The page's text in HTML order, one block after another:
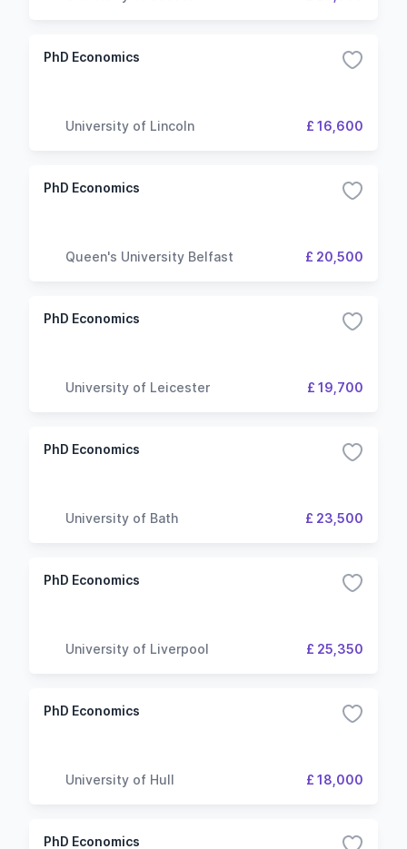
PhD Economics
University of Lincoln £ 16,600
PhD Economics
Queen's University Belfast £ 20,500
PhD Economics
University of Leicester £ 19,700
PhD Economics
University of Bath £ 23,500
PhD Economics
University of Liverpool £ 25,350
PhD Economics
University of Hull £ 18,000
PhD Economics